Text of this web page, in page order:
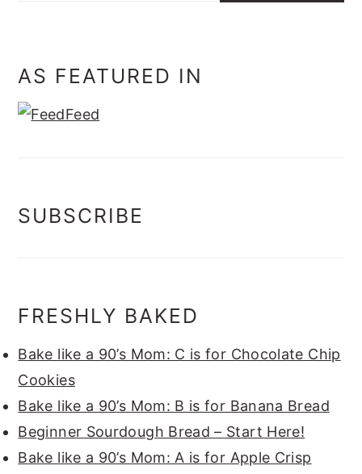
AS FEATURED IN
SUBSCRIBE
FRESHLY BAKED
Bake like a 90’s Mom: C is for Chocolate Chip
Cookies
Bake like a 90’s Mom: B is for Banana Bread
Beginner Sourdough Bread – Start Here!
Bake like a 90’s Mom: A is for Apple Crisp